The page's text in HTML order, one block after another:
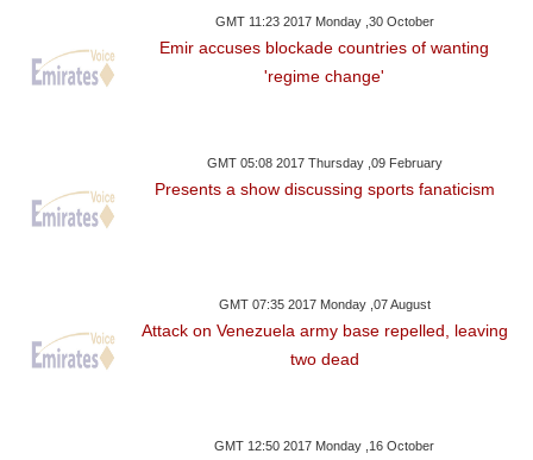
GMT 11:23 2017 Monday ,30 October
Emir accuses blockade countries of wanting
'regime change'
GMT 05:08 2017 Thursday ,09 February
Presents a show discussing sports fanaticism
GMT 07:35 2017 Monday ,07 August
Attack on Venezuela army base repelled, leaving
two dead
GMT 12:50 2017 Monday ,16 October